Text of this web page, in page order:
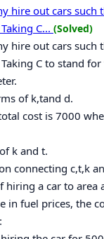
hire out cars
C... (Solved)
hire out cars
C to stand
of k,tand d.
cost is 7000
k and t.
connecting c,t,k
hiring a car to area
in fuel prices, the